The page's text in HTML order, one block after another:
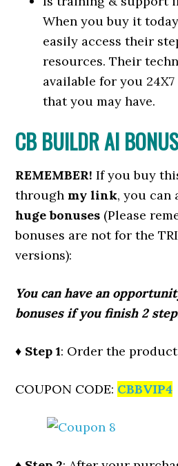
When you buy it
easily access their
resources. Their
available for you
that you may have.
CB BUILDR AI
REMEMBER!If you buy
through my link, you can
huge bonuses (Please
bonuses are not for the
versions):
You can have an
bonuses if you finish 2
♦ Step 1: Order the
COUPON CODE: CBBVIP4